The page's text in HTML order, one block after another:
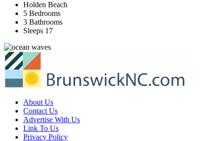
Holden Beach
5 Bedrooms
3 Bathrooms
Sleeps 17
About Us
Contact Us
Advertise With Us
Link To Us
Privacy Policy